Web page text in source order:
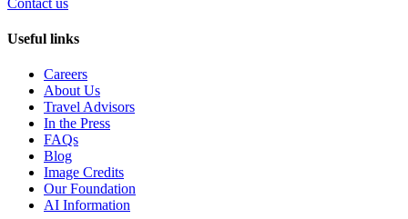
Useful links
Careers
About Us
Travel Advisors
In the Press
FAQs
Blog
Image Credits
Our Foundation
AI Information